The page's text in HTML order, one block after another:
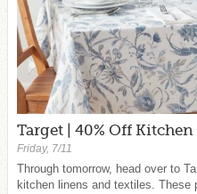
Target | 40% Off
Friday, 7/11
Through tomorrow, head over to
kitchen linens and textiles. These